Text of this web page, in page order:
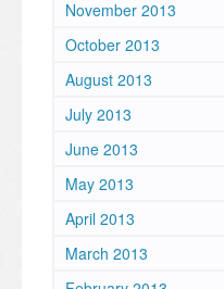
November 2013
October 2013
August 2013
July 2013
June 2013
May 2013
April 2013
March 2013